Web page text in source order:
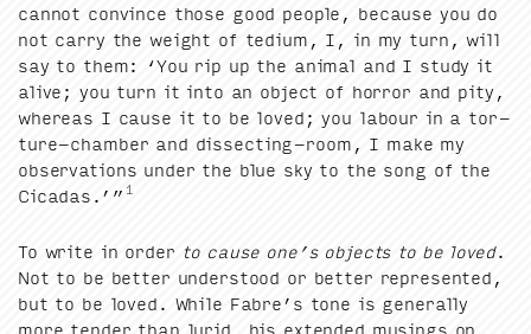
can­not con­vince those good peo­ple, because you do
not car­ry the weight of tedi­um, I, in my turn, will
say to them:
‘You rip up the ani­mal and I study it
alive; you turn it into an object of hor­ror and pity,
where­as I cause it to be loved; you labour in a tor­
ture-cham­ber and dis­sect­ing-room, I make my
obser­va­tions under the blue sky to the song of the
Cicadas.’”1
To write in order to cause one’s objects to be loved.
Not to be bet­ter under­stood or bet­ter rep­re­sent­ed,
but to be loved. While Fab­re’s tone is gen­er­al­ly